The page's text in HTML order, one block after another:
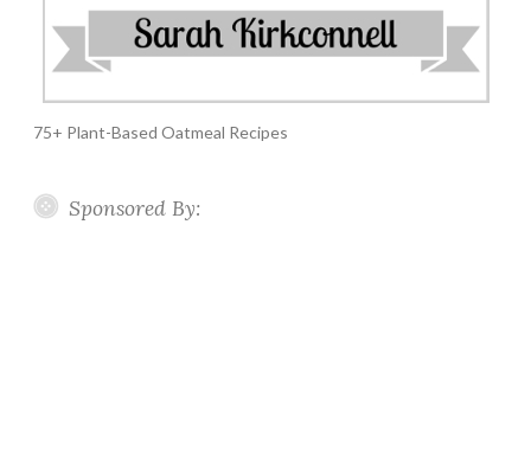
75+ Plant-Based Oatmeal Recipes
Sponsored By: